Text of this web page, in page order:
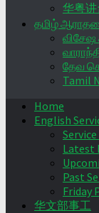
华粤
தமிழ்
தேவ
Tamil
Home
English
Latest
Past
Friday
华文部事工